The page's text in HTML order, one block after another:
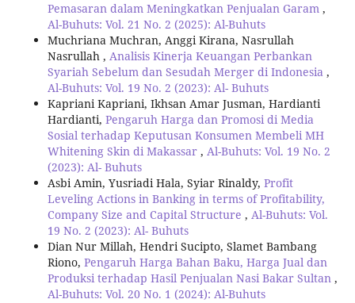
Pemasaran dalam Meningkatkan Penjualan Garam ,
Al-Buhuts: Vol. 21 No. 2 (2025): Al-Buhuts
Muchriana Muchran, Anggi Kirana, Nasrullah
Nasrullah , Analisis Kinerja Keuangan Perbankan
Syariah Sebelum dan Sesudah Merger di Indonesia ,
Al-Buhuts: Vol. 19 No. 2 (2023): Al- Buhuts
Kapriani Kapriani, Ikhsan Amar Jusman, Hardianti
Hardianti, Pengaruh Harga dan Promosi di Media
Sosial terhadap Keputusan Konsumen Membeli MH
Whitening Skin di Makassar , Al-Buhuts: Vol. 19 No. 2
(2023): Al- Buhuts
Asbi Amin, Yusriadi Hala, Syiar Rinaldy, Profit
Leveling Actions in Banking in terms of Profitability,
Company Size and Capital Structure , Al-Buhuts: Vol.
19 No. 2 (2023): Al- Buhuts
Dian Nur Millah, Hendri Sucipto, Slamet Bambang
Riono, Pengaruh Harga Bahan Baku, Harga Jual dan
Produksi terhadap Hasil Penjualan Nasi Bakar Sultan ,
Al-Buhuts: Vol. 20 No. 1 (2024): Al-Buhuts